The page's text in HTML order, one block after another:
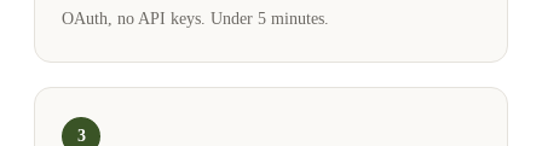
OAuth, no API keys. Under 5 minutes.
3